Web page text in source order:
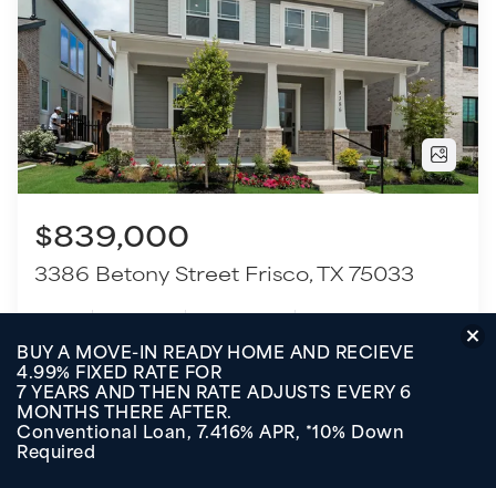
$839,000
3386 Betony StreetFrisco,TX75033
4Beds 3 .5 Baths 2,935 SQ FT Garages
COMMUNITY
Fields - 40' Lots
FLOOR PLAN
Shiner - 3113F
VIEW HOME
TOUR THIS HOME
Move-In Ready
BUY A MOVE-IN READY HOME AND RECIEVE
4.99% FIXED RATE FOR
7 YEARS AND THEN RATE ADJUSTS EVERY 6
MONTHS THERE AFTER.
Conventional Loan, 7.416% APR, *10% Down
Required